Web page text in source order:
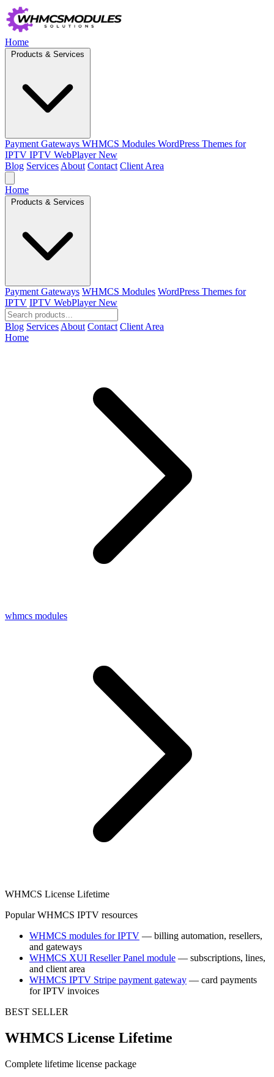
Home
Products & Services
Payment Gateways WHMCS Modules WordPress Themes for
IPTV IPTV WebPlayer New
Blog Services About Contact Client Area
Home
Products & Services
Payment Gateways WHMCS Modules WordPress Themes for
IPTV IPTV WebPlayer New
Blog Services About Contact Client Area
Home
whmcs modules
WHMCS License Lifetime
Popular WHMCS IPTV resources
WHMCS modules for IPTV — billing automation, resellers,
and gateways
WHMCS XUI Reseller Panel module — subscriptions, lines,
and client area
WHMCS IPTV Stripe payment gateway — card payments
for IPTV invoices
BEST SELLER
WHMCS License Lifetime
Complete lifetime license package